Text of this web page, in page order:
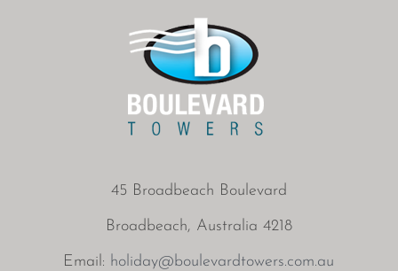
45 Broadbeach Boulevard
Broadbeach, Australia 4218
Email: holiday@boulevardtowers.com.au